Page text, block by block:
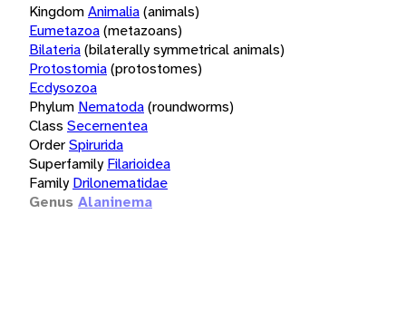
KingdomAnimalia(animals)
Eumetazoa(metazoans)
Bilateria(bilaterally symmetrical animals)
Protostomia(protostomes)
Ecdysozoa
Phylum Nematoda(roundworms)
Class Secernentea
OrderSpirurida
Superfamily Filarioidea
Family Drilonematidae
Genus Alaninema